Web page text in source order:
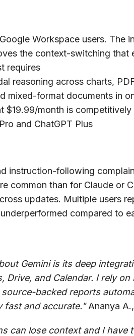
Workspace users. The
the context-switching that
requires
reasoning across charts,
mixed-format documents in
$19.99/month is
and ChatGPT Plus
instruction-following
common than for Claude or
updates. Multiple users
compared to
Gemini is its deep
Drive, and Calendar. I rely on
backed reports
fast and accurate."Ananya
can lose context and I have